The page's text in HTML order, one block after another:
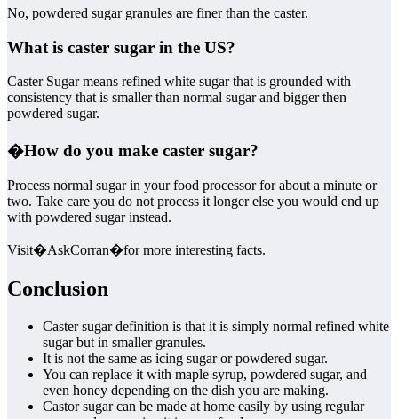
No, powdered sugar granules are finer than the caster.
What is caster sugar in the US?
Caster Sugar means refined white sugar that is grounded with
consistency that is smaller than normal sugar and bigger then
powdered sugar.
�How do you make caster sugar?
Process normal sugar in your food processor for about a minute or
two. Take care you do not process it longer else you would end up
with powdered sugar instead.
Visit�AskCorran�for more interesting facts.
Conclusion
Caster sugar definition is that it is simply normal refined white
sugar but in smaller granules.
It is not the same as icing sugar or powdered sugar.
You can replace it with maple syrup, powdered sugar, and
even honey depending on the dish you are making.
Castor sugar can be made at home easily by using regular